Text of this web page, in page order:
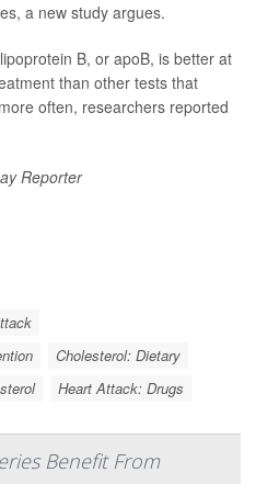
a new study argues.
B, or apoB, is better at
than other tests that
often, researchers reported
Reporter
Cholesterol: Dietary
Heart Attack: Drugs
Benefit From